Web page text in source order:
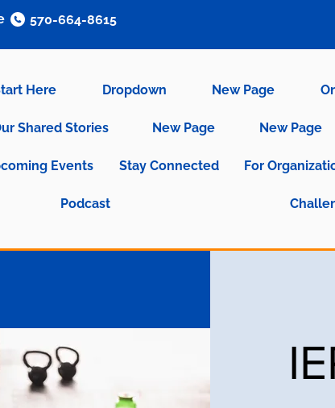
Here Dropdown New Page
Shared Stories New Page New Page
Events Stay Connected For
Podcast
570-664-8615